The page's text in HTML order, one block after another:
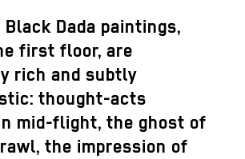
Black Dada paintings,
first floor, are
rich and subtly
thought-acts
mid-flight, the ghost of
the impression of